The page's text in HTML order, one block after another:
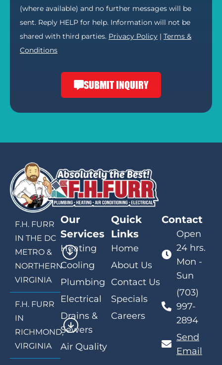
(where available) and no further messages will be
sent. Reply HELP for help. Information will not be
shared with third parties. Privacy Policy | Terms &
Conditions
SUBMIT INQUIRY
F.H. FURR
IN THE DC
METRO &
NORTHERN
VIRGINIA
F.H. FURR
IN
RICHMOND,
VIRGINIA
Our
Services
Heating
Cooling
Plumbing
Electrical
Drains &
Sewers
Air Quality
Quick
Links
Home
About Us
Contact Us
Specials
Careers
Contact
Open
24 hrs.
Mon -
Sun
(703)
997-
2894
Send
Email